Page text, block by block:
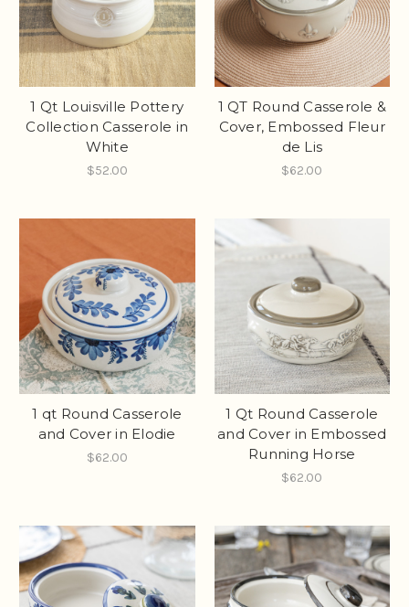
1 Qt Louisville Pottery
Collection Casserole in
White
$52.00
1 QT Round Casserole &
Cover, Embossed Fleur
de Lis
$62.00
1 qt Round Casserole
and Cover in Elodie
$62.00
1 Qt Round Casserole
and Cover in Embossed
Running Horse
$62.00